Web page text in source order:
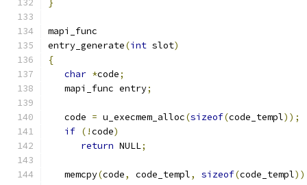
}
mapi_func
entry_generate(int slot)
{
char *code;
   mapi_func entry
;
   code
= u_execmem_alloc(sizeof(code_templ));
if (!code)
return NULL;
   memcpy
(code, code_templ, sizeof(code_templ